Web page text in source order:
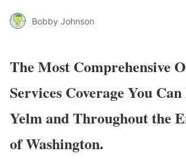
Bobby Johnson
The Most Comprehensive
Services Coverage You
Yelm and Throughout the
of Washington.